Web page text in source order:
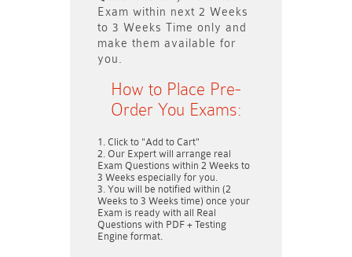
Exam within next 2 Weeks
to 3 Weeks Time only and
make them available for
you.
How to Place Pre-
Order You Exams:
Click to "Add to Cart"
Our Expert will arrange real
Exam Questions within 2 Weeks to
3 Weeks especially for you.
You will be notified within (2
Weeks to 3 Weeks time) once your
Exam is ready with all Real
Questions with PDF + Testing
Engine format.